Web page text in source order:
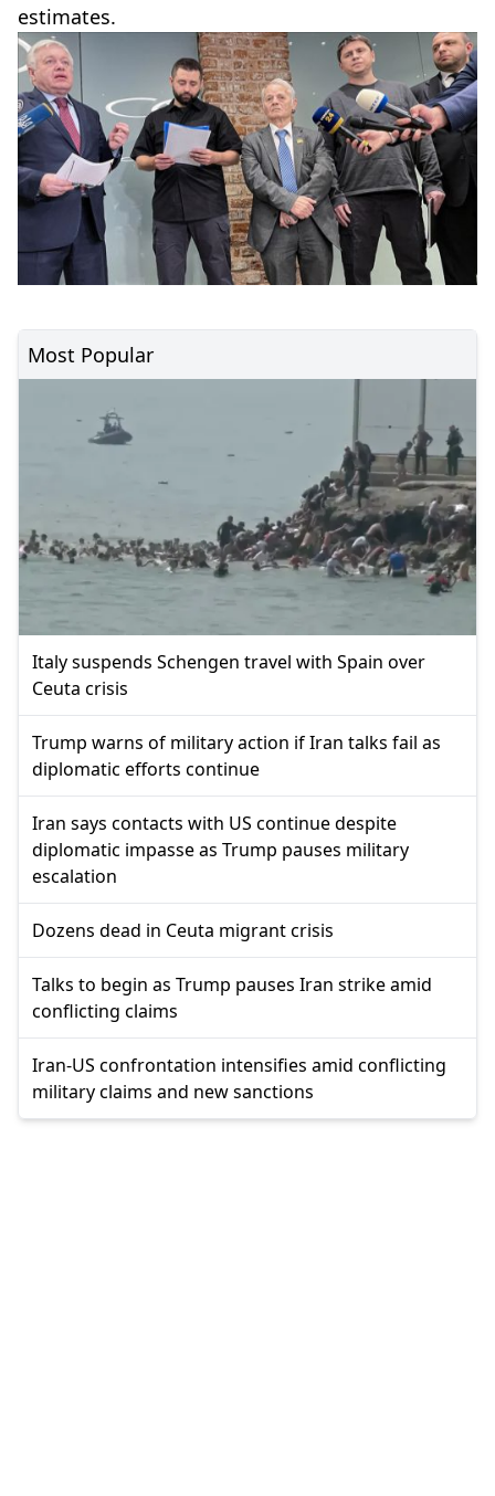
estimates.
Most Popular
Italy suspends Schengen travel with Spain over
Ceuta crisis
Trump warns of military action if Iran talks fail as
diplomatic efforts continue
Iran says contacts with US continue despite
diplomatic impasse as Trump pauses military
escalation
Dozens dead in Ceuta migrant crisis
Talks to begin as Trump pauses Iran strike amid
conflicting claims
Iran-US confrontation intensifies amid conflicting
military claims and new sanctions